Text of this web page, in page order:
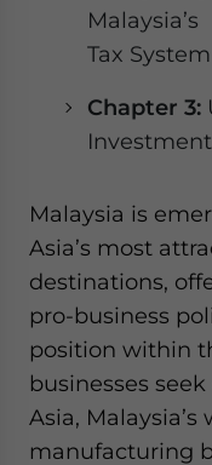
Malaysia’s
Tax System
Chapter 3:
Malaysia is
Asia’s most
destinations,
pro-business
position within
businesses
Asia,
manufacturing